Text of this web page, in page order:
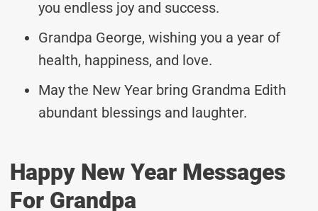
you endless joy and success.
Grandpa George, wishing you a year of
health, happiness, and love.
May the New Year bring Grandma Edith
abundant blessings and laughter.
Happy New Year Messages
For Grandpa